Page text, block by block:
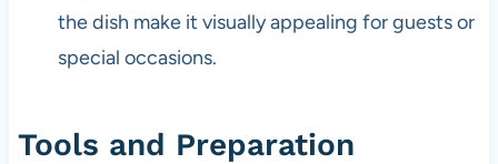
the dish make it visually appealing for guests or
special occasions.
Tools and Preparation